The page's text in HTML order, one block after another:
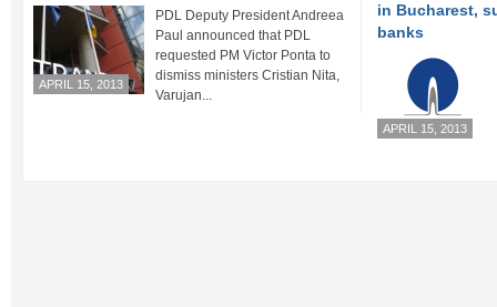
APRIL 15, 2013
PDL Deputy President Andreea
Paul announced that PDL
requested PM Victor Ponta to
dismiss ministers Cristian Nita,
Varujan...
in Bucharest,
banks
APRIL 15, 2013